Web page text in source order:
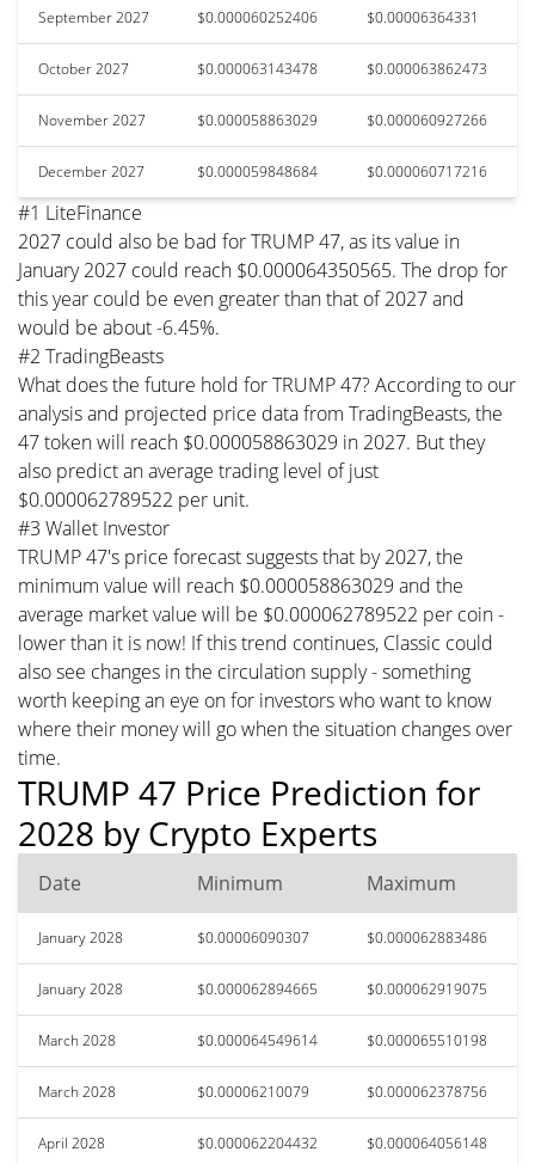
September 2027 $0.000060252406 $0.00006364331
October 2027 $0.000063143478 $0.000063862473
November 2027 $0.000058863029 $0.000060927266
December 2027 $0.000059848684 $0.000060717216
#1 LiteFinance
2027 could also be bad for TRUMP 47, as its value in
January 2027 could reach $0.000064350565. The drop for
this year could be even greater than that of 2027 and
would be about -6.45%.
#2 TradingBeasts
What does the future hold for TRUMP 47? According to our
analysis and projected price data from TradingBeasts, the
47 token will reach $0.000058863029 in 2027. But they
also predict an average trading level of just
$0.000062789522 per unit.
#3 Wallet Investor
TRUMP 47's price forecast suggests that by 2027, the
minimum value will reach $0.000058863029 and the
average market value will be $0.000062789522 per coin -
lower than it is now! If this trend continues, Classic could
also see changes in the circulation supply - something
worth keeping an eye on for investors who want to know
where their money will go when the situation changes over
time.
TRUMP 47 Price Prediction for
2028 by Crypto Experts
Date Minimum Maximum
January 2028 $0.00006090307 $0.000062883486
January 2028 $0.000062894665 $0.000062919075
March 2028 $0.000064549614 $0.000065510198
March 2028 $0.00006210079 $0.000062378756
April 2028 $0.000062204432 $0.000064056148